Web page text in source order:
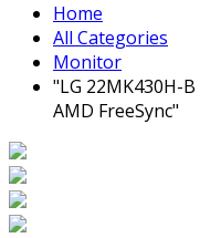
Home
All Categories
Monitor
"LG 22MK430H-
AMD FreeSync"